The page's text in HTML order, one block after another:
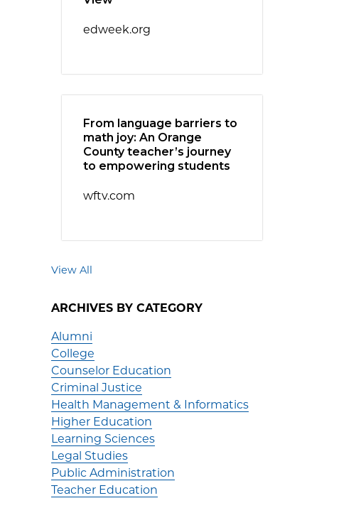
edweek.org
From language barriers to
math joy: An Orange
County teacher’s journey
to empowering students
wftv.com
View All
ARCHIVES BY CATEGORY
Alumni
College
Counselor Education
Criminal Justice
Health Management & Informatics
Higher Education
Learning Sciences
Legal Studies
Public Administration
Teacher Education